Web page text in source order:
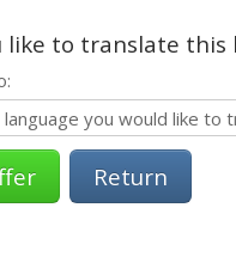
like to translate this
Return